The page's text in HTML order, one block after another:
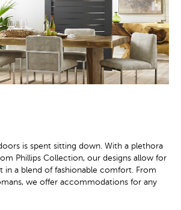
is spent sitting down. With a plethora
Phillips Collection, our designs allow for
in a blend of fashionable comfort. From
we offer accommodations for any